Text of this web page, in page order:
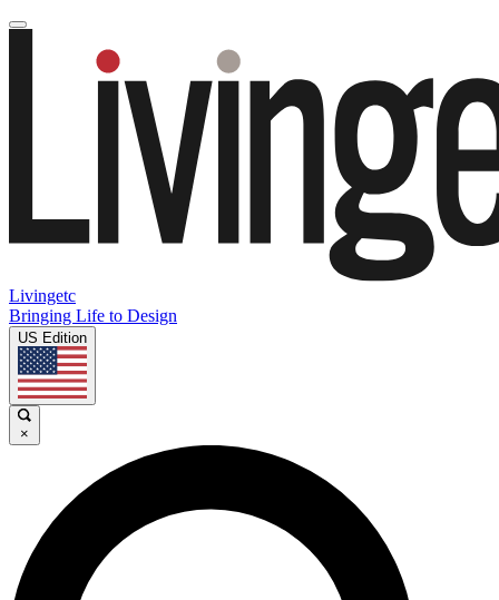
Livingetc
Bringing Life to Design
US Edition
×